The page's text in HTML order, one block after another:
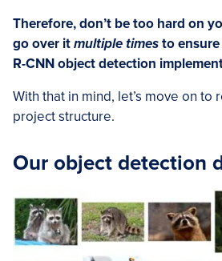
Therefore, don’t be too hard on
go over itmultiple timesto
R-CNN object detection
With that in mind, let’s move on to
project structure.
Our object detection